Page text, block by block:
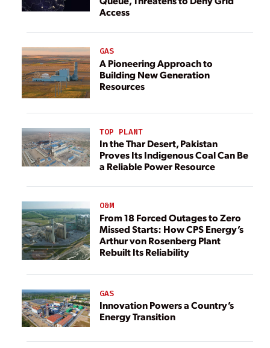
Access
GAS
A Pioneering Approach to
Building New Generation
Resources
TOP PLANT
In the Thar Desert, Pakistan
Proves Its Indigenous Coal Can Be
a Reliable Power Resource
O&M
From 18 Forced Outages to Zero
Missed Starts: How CPS Energy’s
Arthur von Rosenberg Plant
Rebuilt Its Reliability
GAS
Innovation Powers a Country’s
Energy Transition